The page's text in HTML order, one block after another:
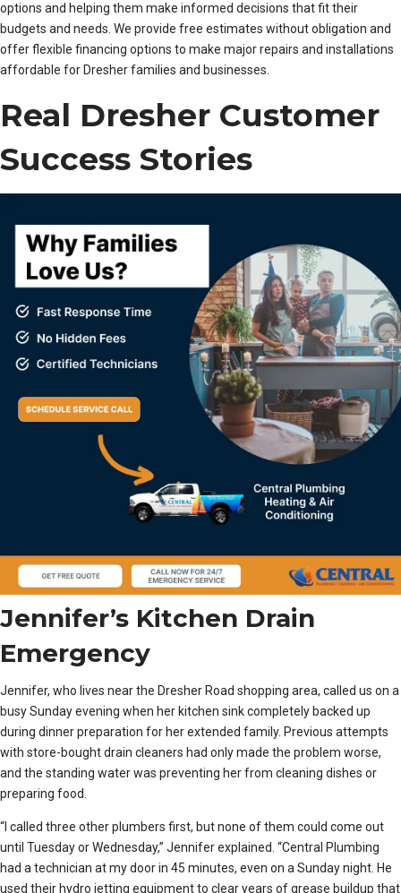
options and helping them make informed decisions that fit their
budgets and needs. We provide free estimates without obligation and
offer flexible financing options to make major repairs and installations
affordable for Dresher families and businesses.
Real Dresher Customer
Success Stories
Jennifer’s Kitchen Drain
Emergency
Jennifer, who lives near the Dresher Road shopping area, called us on a
busy Sunday evening when her kitchen sink completely backed up
during dinner preparation for her extended family. Previous attempts
with store-bought drain cleaners had only made the problem worse,
and the standing water was preventing her from cleaning dishes or
preparing food.
“I called three other plumbers first, but none of them could come out
until Tuesday or Wednesday,” Jennifer explained. “Central Plumbing
had a technician at my door in 45 minutes, even on a Sunday night. He
used their hydro jetting equipment to clear years of grease buildup that